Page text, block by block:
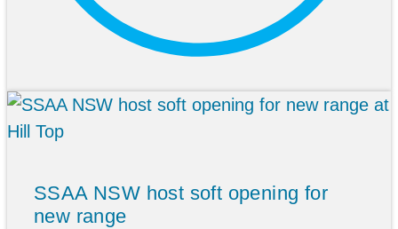
SSAA NSW host soft opening for
new range